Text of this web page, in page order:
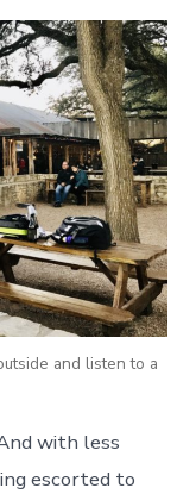
and listen to a
with less
escorted to